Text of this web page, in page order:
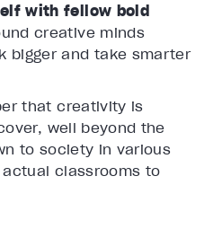
with fellow bold
creative minds
bigger and take smarter
that creativity is
well beyond the
to society in various
classrooms to